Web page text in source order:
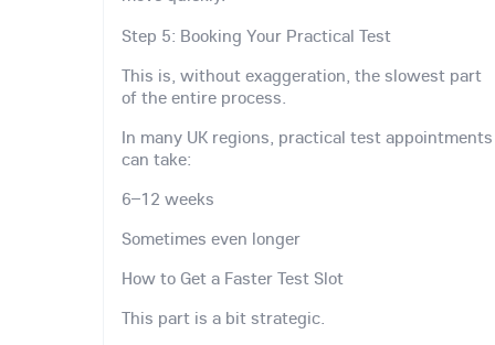
Step 5: Booking Your Practical Test
This is, without exaggeration, the slowest part
of the entire process.
In many UK regions, practical test appointments
can take:
6–12 weeks
Sometimes even longer
How to Get a Faster Test Slot
This part is a bit strategic.